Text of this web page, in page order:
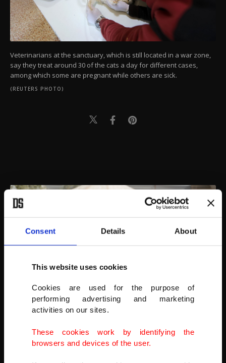
Consent Details About
This website uses cookies
Cookies are used for the purpose of
performing advertising and marketing
activities on our sites.
These cookies work by identifying the
browsers and devices of the user.
Veterinarians at the sanctuary, which is still located in a war zone,
say they treat around 30 of the cats a day for different cases,
among which some are pregnant while others are sick.
(REUTERS PHOTO)
The manager of Ernesto's Sanctuary for cats, Mohamad Wattar,
plays with cats in Idlib and said that the sanctuary is surrounded by